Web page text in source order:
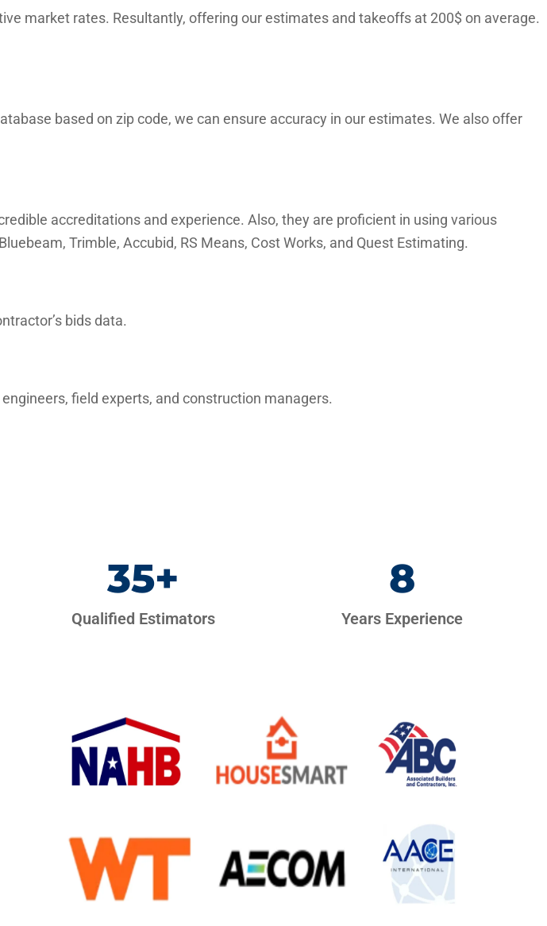
market rates. Resultantly, offering our estimates and takeoffs at 200$ on average.
based on zip code, we can ensure accuracy in our estimates. We also offer
accreditations and experience. Also, they are proficient in using various
Trimble, Accubid, RS Means, Cost Works, and Quest Estimating.
bids data.
field experts, and construction managers.
Qualified Estimators
35+
Years Experience
8